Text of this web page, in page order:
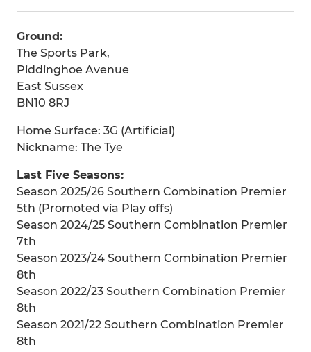
Ground:
The Sports Park,
Piddinghoe Avenue
East Sussex
BN10 8RJ
Home Surface: 3G (Artificial)
Nickname: The Tye
Last Five Seasons:
Season 2025/26 Southern Combination Premier
5th (Promoted via Play offs)
Season 2024/25 Southern Combination Premier
7th
Season 2023/24 Southern Combination Premier
8th
Season 2022/23 Southern Combination Premier
8th
Season 2021/22 Southern Combination Premier
8th